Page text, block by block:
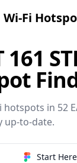
Wi-Fi
161
in 52
up-to-date.
Start Here